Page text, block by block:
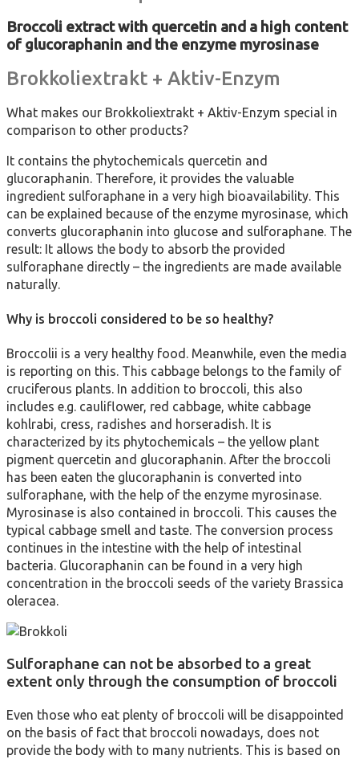
Broccoli extract with quercetin and a high content
of glucoraphanin and the enzyme myrosinase
Brokkoliextrakt + Aktiv-Enzym
What makes our Brokkoliextrakt + Aktiv-Enzym special in
comparison to other products?
It contains the phytochemicals quercetin and
glucoraphanin. Therefore, it provides the valuable
ingredient sulforaphane in a very high bioavailability. This
can be explained because of the enzyme myrosinase, which
converts glucoraphanin into glucose and sulforaphane. The
result: It allows the body to absorb the provided
sulforaphane directly – the ingredients are made available
naturally.
Why is broccoli considered to be so healthy?
Broccolii is a very healthy food. Meanwhile, even the media
is reporting on this. This cabbage belongs to the family of
cruciferous plants. In addition to broccoli, this also
includes e.g. cauliflower, red cabbage, white cabbage
kohlrabi, cress, radishes and horseradish. It is
characterized by its phytochemicals – the yellow plant
pigment quercetin and glucoraphanin. After the broccoli
has been eaten the glucoraphanin is converted into
sulforaphane, with the help of the enzyme myrosinase.
Myrosinase is also contained in broccoli. This causes the
typical cabbage smell and taste. The conversion process
continues in the intestine with the help of intestinal
bacteria. Glucoraphanin can be found in a very high
concentration in the broccoli seeds of the variety Brassica
oleracea.
Sulforaphane can not be absorbed to a great
extent only through the consumption of broccoli
Even those who eat plenty of broccoli will be disappointed
on the basis of fact that broccoli nowadays, does not
provide the body with to many nutrients. This is based on